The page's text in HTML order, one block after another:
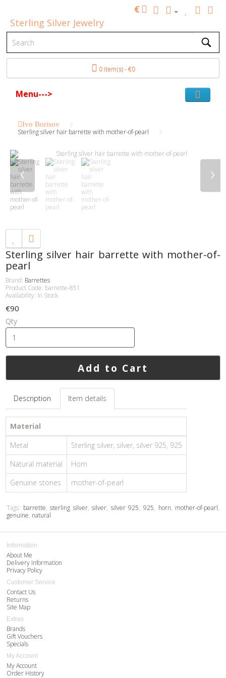
€
Sterling Silver Jewelry
0 item(s) - €0
Menu--->
Ivo Borisov
Sterling silver hair barrette with mother-of-pearl
‹ ›
Sterling silver hair barrette with mother-of-
pearl
Brand: Barrettes
Product Code: barrette-851
Availability: In Stock
€90
Qty
Add to Cart
Description Item details
Material
Metal
Sterling silver, silver, silver 925, 925
Natural material
Horn
Genuine stones
mother-of-pearl
Tags: barrette,sterling silver,silver, silver 925, 925, horn, mother-of-pearl,
genuine, natural
Information
About Me
Delivery Information
Privacy Policy
Customer Service
Contact Us
Returns
Site Map
Extras
Brands
Gift Vouchers
Specials
My Account
My Account
Order History